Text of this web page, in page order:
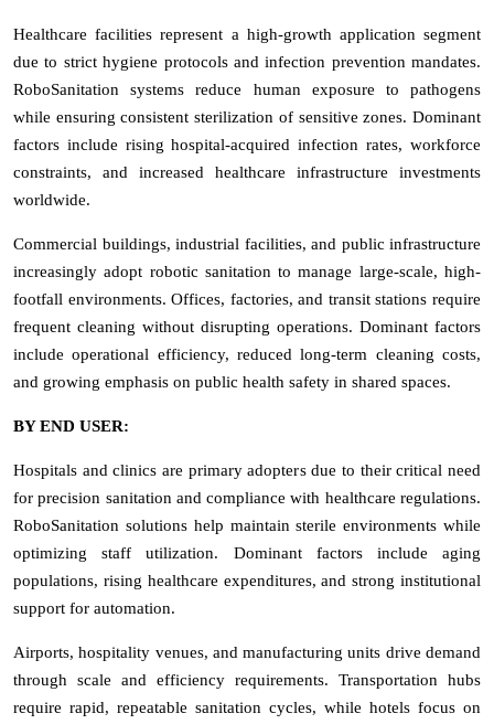
Healthcare facilities represent a high-growth application segment
due to strict hygiene protocols and infection prevention mandates.
RoboSanitation systems reduce human exposure to pathogens
while ensuring consistent sterilization of sensitive zones. Dominant
factors include rising hospital-acquired infection rates, workforce
constraints, and increased healthcare infrastructure investments
worldwide.
Commercial buildings, industrial facilities, and public infrastructure
increasingly adopt robotic sanitation to manage large-scale, high-
footfall environments. Offices, factories, and transit stations require
frequent cleaning without disrupting operations. Dominant factors
include operational efficiency, reduced long-term cleaning costs,
and growing emphasis on public health safety in shared spaces.
BY END USER:
Hospitals and clinics are primary adopters due to their critical need
for precision sanitation and compliance with healthcare regulations.
RoboSanitation solutions help maintain sterile environments while
optimizing staff utilization. Dominant factors include aging
populations, rising healthcare expenditures, and strong institutional
support for automation.
Airports, hospitality venues, and manufacturing units drive demand
through scale and efficiency requirements. Transportation hubs
require rapid, repeatable sanitation cycles, while hotels focus on